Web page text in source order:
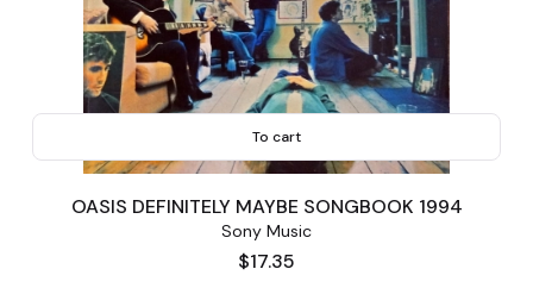
To cart
OASIS DEFINITELY MAYBE SONGBOOK 1994
Sony Music
Price
$17.35